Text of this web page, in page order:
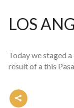
LOS
Today we staged
result of a this